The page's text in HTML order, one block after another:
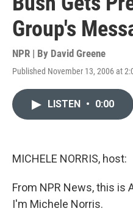
Group's
NPR | By David Greene
Published November 13, 2006 at
LISTEN • 0:00
MICHELE NORRIS, host:
From NPR News, this is
I'm Michele Norris.